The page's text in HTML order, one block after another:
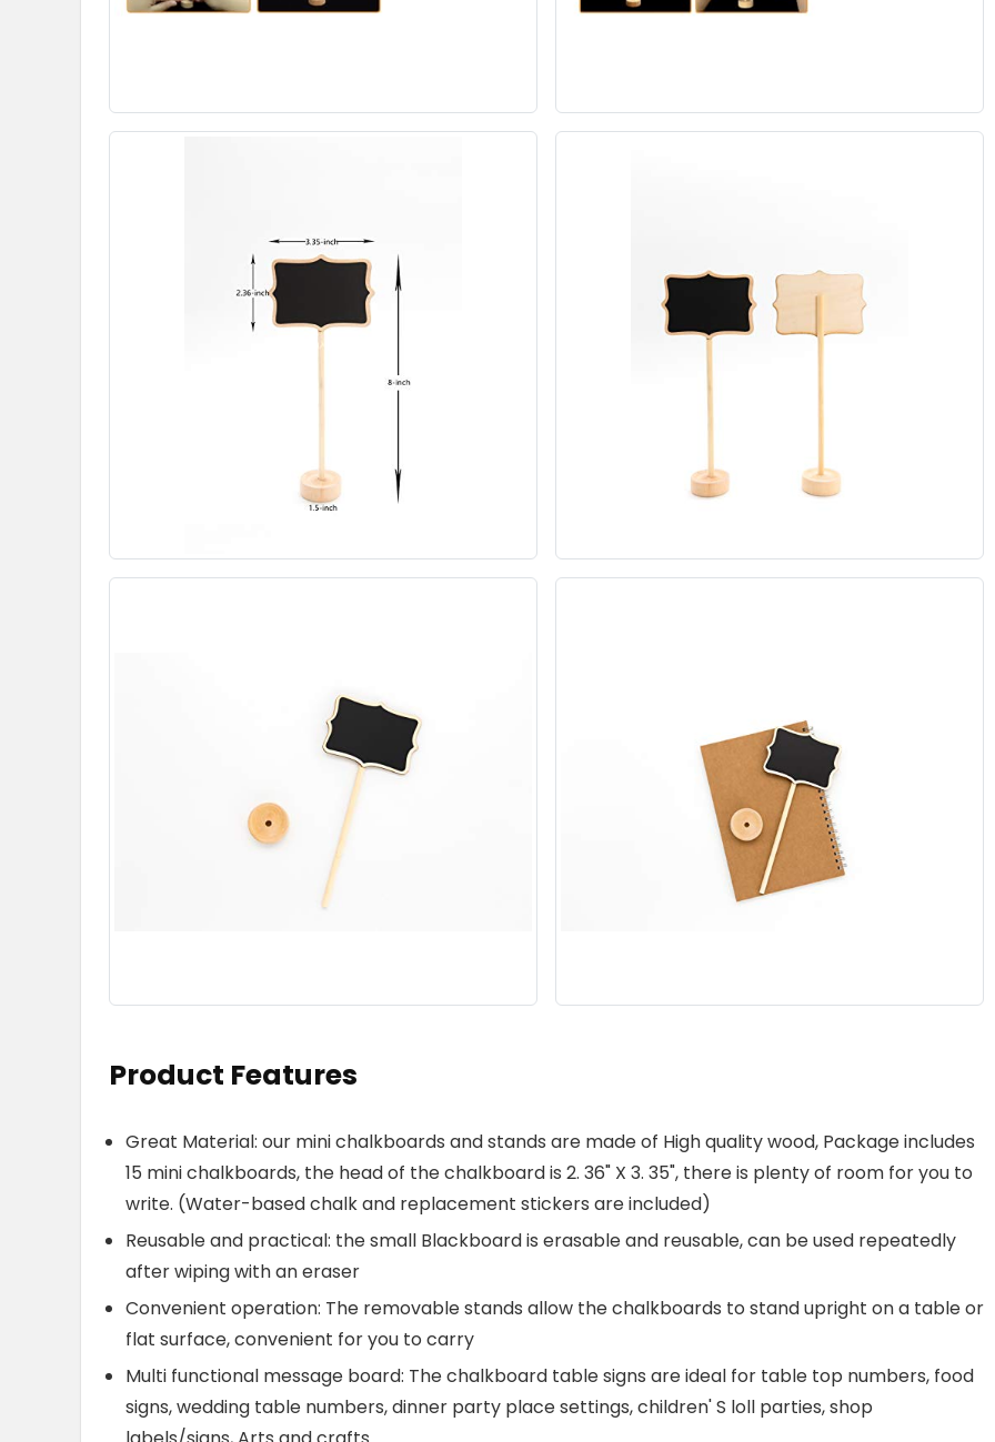
Product Features
Great Material: our mini chalkboards and stands are made of High quality wood, Package includes
15 mini chalkboards, the head of the chalkboard is 2. 36" X 3. 35", there is plenty of room for you to
write. (Water-based chalk and replacement stickers are included)
Reusable and practical: the small Blackboard is erasable and reusable, can be used repeatedly
after wiping with an eraser
Convenient operation: The removable stands allow the chalkboards to stand upright on a table or
flat surface, convenient for you to carry
Multi functional message board: The chalkboard table signs are ideal for table top numbers, food
signs, wedding table numbers, dinner party place settings, children' S loll parties, shop